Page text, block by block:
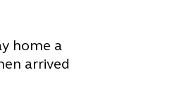
home a
arrived